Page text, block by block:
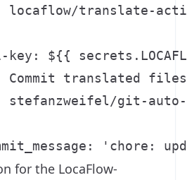
locaflow/translate-
key: ${{
Commit translated files
stefanzweifel/git-
for the LocaFlow-